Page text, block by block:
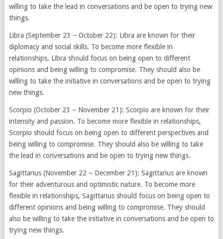
willing to take the lead in conversations and be open to trying new
things.
Libra (September 23 – October 22): Libra are known for their
diplomacy and social skills. To become more flexible in
relationships, Libra should focus on being open to different
opinions and being willing to compromise. They should also be
willing to take the initiative in conversations and be open to trying
new things.
Scorpio (October 23 – November 21): Scorpio are known for their
intensity and passion. To become more flexible in relationships,
Scorpio should focus on being open to different perspectives and
being willing to compromise. They should also be willing to take
the lead in conversations and be open to trying new things.
Sagittarius (November 22 – December 21): Sagittarius are known
for their adventurous and optimistic nature. To become more
flexible in relationships, Sagittarius should focus on being open to
different opinions and being willing to compromise. They should
also be willing to take the initiative in conversations and be open to
trying new things.